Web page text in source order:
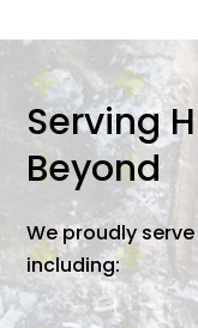
Serving
Beyond
We proudly
including: